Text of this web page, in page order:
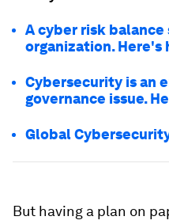
A cyber risk
organization. Here's
Cybersecurity is an
governance issue.
Global
But having a plan on